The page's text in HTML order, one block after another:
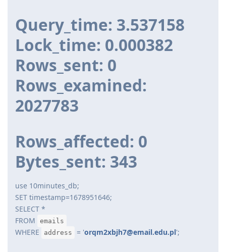
Query_time: 3.537158
Lock_time: 0.000382
Rows_sent: 0
Rows_examined:
2027783
Rows_affected: 0
Bytes_sent: 343
use 10minutes_db;
SET timestamp=1678951646;
SELECT *
FROM
emails
WHERE address = 'orqm2xbjh7@email.edu.pl';